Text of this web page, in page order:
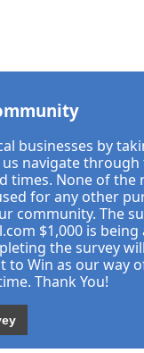
businesses by
navigate through
times. None of the
for any other
community. The
$1,000 is being
the survey
to Win as our way
Thank You!